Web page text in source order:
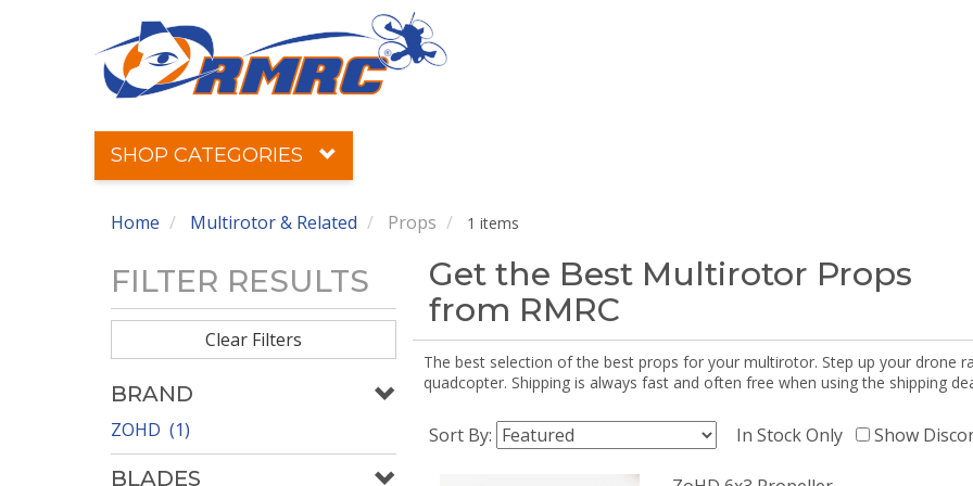
SHOP CATEGORIES
Home Multirotor & Related Props 1 items
FILTER RESULTS
Clear Filters
BRAND
ZOHD (1)
BLADES
Get the Best Multirotor Props
from RMRC
The best selection of the best props for your multirotor. Step up your drone
quadcopter. Shipping is always fast and often free when using the shipping
Sort By: In Stock Only Show